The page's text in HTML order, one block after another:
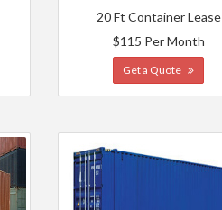
20 Ft Container Lease
$115 Per Month
Get a Quote